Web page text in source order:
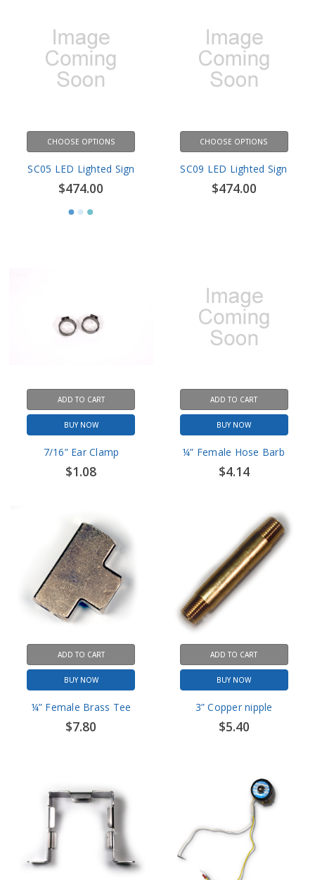
SC05 LED Lighted Sign SC09 LED Lighted Sign
BUY NOW
7/16” Ear Clamp
BUY NOW
¼” Female Hose Barb
ADD TO CART
BUY NOW
¼” Female Brass Tee
BUY NOW
3” Copper nipple